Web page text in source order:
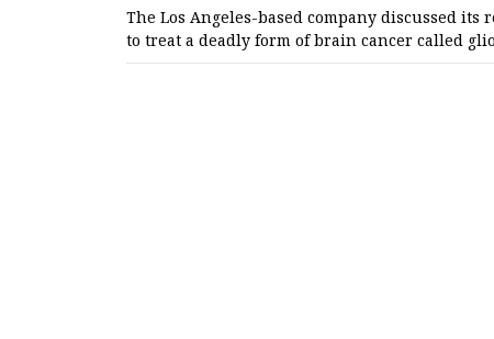
The Los Angeles-based company discussed
to treat a deadly form of brain cancer called